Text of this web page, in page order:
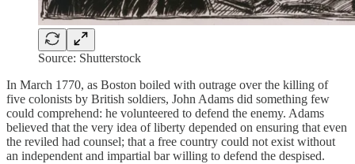
Source: Shutterstock
In March 1770, as Boston boiled with outrage over the killing of
five colonists by British soldiers, John Adams did something few
could comprehend: he volunteered to defend the enemy. Adams
believed that the very idea of liberty depended on ensuring that even
the reviled had counsel; that a free country could not exist without
an independent and impartial bar willing to defend the despised.